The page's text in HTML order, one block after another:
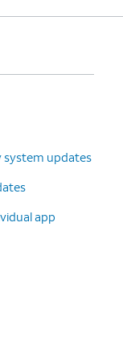
system updates
app